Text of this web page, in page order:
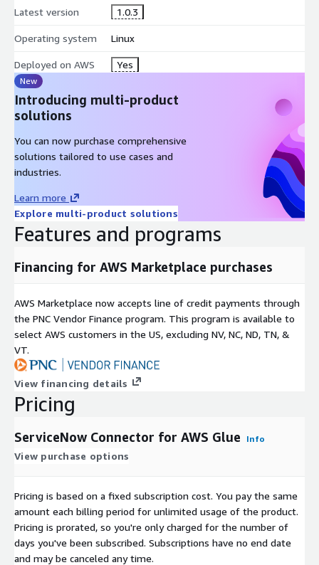
Latest version 1.0.3
Operating system Linux
Deployed on AWS Yes
New
Introducing multi-product
solutions
You can now purchase comprehensive
solutions tailored to use cases and
industries.
Learn more
Explore multi-product solutions
Features and programs
Financing for AWS Marketplace purchases
AWS Marketplace now accepts line of credit payments through
the PNC Vendor Finance program. This program is available to
select AWS customers in the US, excluding NV, NC, ND, TN, &
VT.
View financing details
Pricing
ServiceNow Connector for AWS Glue Info
View purchase options
Pricing is based on a fixed subscription cost. You pay the same
amount each billing period for unlimited usage of the product.
Pricing is prorated, so you're only charged for the number of
days you've been subscribed. Subscriptions have no end date
and may be canceled any time.